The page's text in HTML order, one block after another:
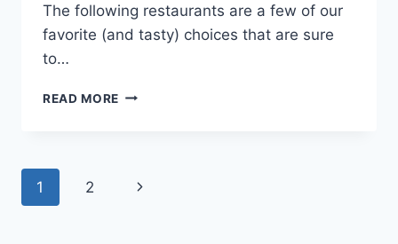
The following restaurants are a few of our
favorite (and tasty) choices that are sure
to…
READ MORE 3
THAT
Page
1 2
Next